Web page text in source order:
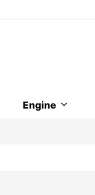
Engine